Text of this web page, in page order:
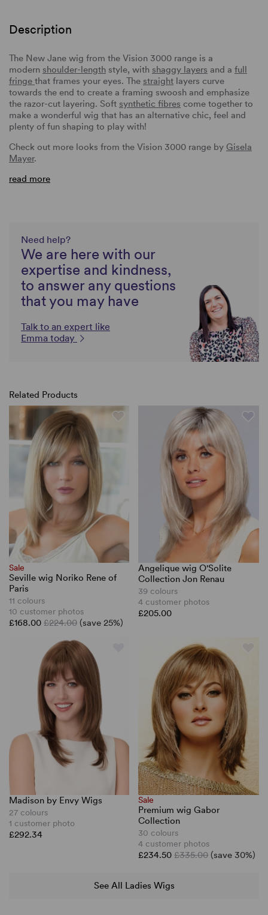
Description
The New Jane wig from the Vision 3000 range is a
modern shoulder-length style, with shaggy layers and a full
fringe that frames your eyes. The straight layers curve
towards the end to create a framing swoosh and emphasize
the razor-cut layering. Soft synthetic fibres come together to
make a wonderful wig that has an alternative chic, feel and
plenty of fun shaping to play with!
Check out more looks from the Vision 3000 range by Gisela
Mayer.
read more
Need help?
We are here with our
expertise and kindness,
to answer any questions
that you may have
Talk to an expert like
Emma today
Related Products
Sale
Seville wig Noriko Rene of
Paris
11 colours
10 customer photos
£168.00 £224.00 (save 25%)
Angelique wig O'Solite
Collection Jon Renau
39 colours
4 customer photos
£205.00
Madison by Envy Wigs
27 colours
1 customer photo
£292.34
Sale
Premium wig Gabor
Collection
30 colours
4 customer photos
£234.50£335.00 (save 30%)
See All Ladies Wigs